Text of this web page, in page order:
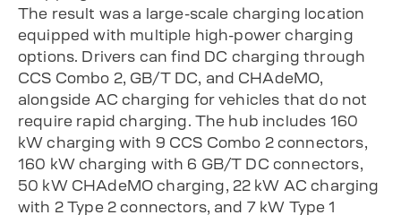
The result was a large-scale charging location
equipped with multiple high-power charging
options. Drivers can find DC charging through
CCS Combo 2, GB/T DC, and CHAdeMO,
alongside AC charging for vehicles that do not
require rapid charging. The hub includes 160
kW charging with 9 CCS Combo 2 connectors,
160 kW charging with 6 GB/T DC connectors,
50 kW CHAdeMO charging, 22 kW AC charging
with 2 Type 2 connectors, and 7 kW Type 1